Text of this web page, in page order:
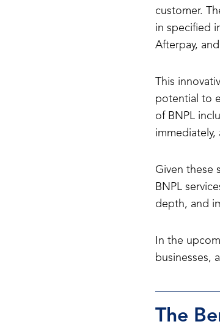
customer.
in specified
Afterpay,
This
potential to
of BNPL
Given these
BNPL
depth, and
In the
businesses,
The